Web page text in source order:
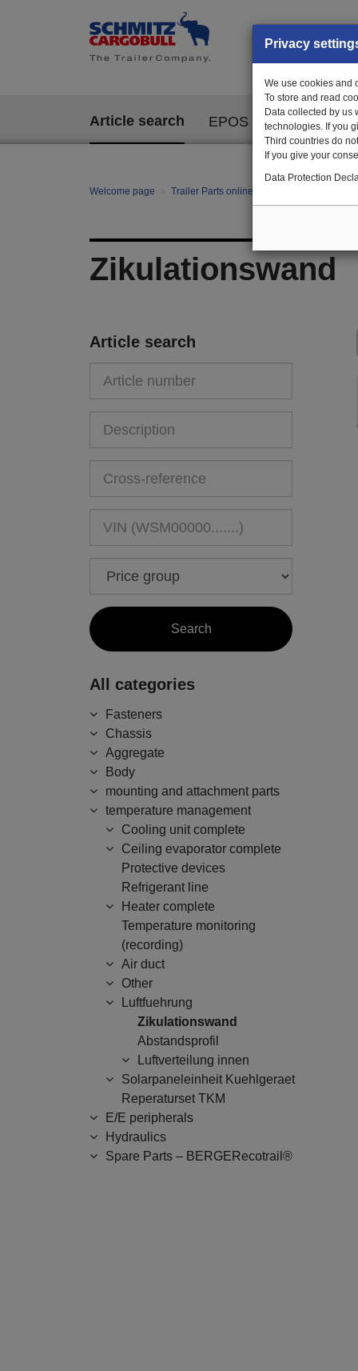
Article search EPOS
Welcome page Trailer Parts online
Zikulationswand
Article search
All categories
Fasteners
Chassis
Aggregate
Body
mounting and attachment parts
temperature management
Cooling unit complete
Ceiling evaporator complete
Protective devices
Refrigerant line
Heater complete
Temperature monitoring
(recording)
Air duct
Other
Luftfuehrung
Zikulationswand
Abstandsprofil
Luftverteilung innen
Solarpaneleinheit Kuehlgeraet
Reperaturset TKM
E/E peripherals
Hydraulics
Spare Parts – BERGERecotrail®
Privacy
We use cookies and
To store and read
Data collected by us
technologies. If you
Third countries do
If you give your
Data Protection